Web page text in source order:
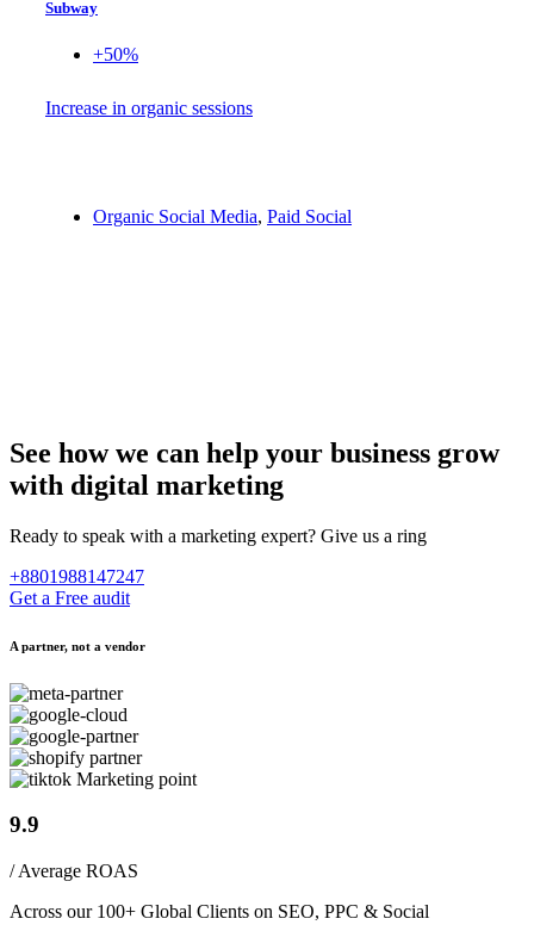
Subway
+50%
Increase in organic sessions
Organic Social Media, Paid Social
See how we can help your business grow
with digital marketing
Ready to speak with a marketing expert? Give us a ring
+8801988147247
Get a Free audit
A partner, not a vendor
9.9
/ Average ROAS
Across our 100+ Global Clients on SEO, PPC & Social